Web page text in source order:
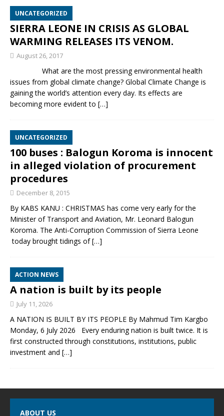
UNCATEGORIZED
SIERRA LEONE IN CRISIS AS GLOBAL
WARMING RELEASES ITS VENOM.
August 26, 2017
What are the most pressing environmental health
issues from global climate change? Global Climate Change is
gaining the world’s attention every day. Its effects are
becoming more evident to […]
UNCATEGORIZED
100 buses : Balogun Koroma is innocent
in alleged violation of procurement
procedures
December 8, 2015
By KABS KANU : CHRISTMAS has come very early for the
Minister of Transport and Aviation, Mr. Leonard Balogun
Koroma. The Anti-Corruption Commission of Sierra Leone
today brought tidings of[…]
ACTION NEWS
A nation is built by its people
July 11, 2026
A NATION IS BUILT BY ITS PEOPLE By Mahmud Tim Kargbo
Monday, 6 July 2026 Every enduring nation is built twice. It is
first constructed through constitutions, institutions, public
investment and […]
ABOUT US